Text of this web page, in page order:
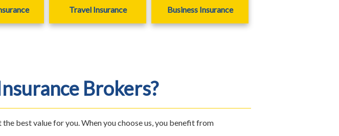
Travel Insurance Business Insurance
Brokers?
best value for you. When you choose us, you benefit from